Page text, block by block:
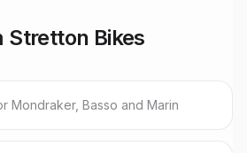
Bikes
Mondraker, Basso and Marin